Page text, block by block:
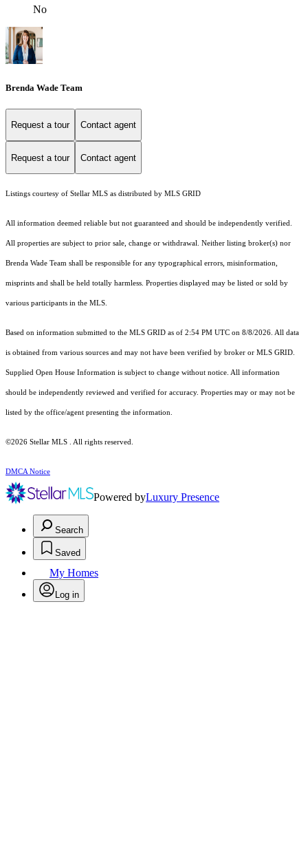
No
Brenda Wade Team
Request a tour Contact agent
Request a tour Contact agent
Listings courtesy of Stellar MLS as distributed by MLS GRID
All information deemed reliable but not guaranteed and should be independently verified.
All properties are subject to prior sale, change or withdrawal. Neither listing broker(s) nor
Brenda Wade Team shall be responsible for any typographical errors, misinformation,
misprints and shall be held totally harmless. Properties displayed may be listed or sold by
various participants in the MLS.
Based on information submitted to the MLS GRID as of 2:54 PM UTC on 8/8/2026. All data
is obtained from various sources and may not have been verified by broker or MLS GRID.
Supplied Open House Information is subject to change without notice. All information
should be independently reviewed and verified for accuracy. Properties may or may not be
listed by the office/agent presenting the information.
©2026 Stellar MLS . All rights reserved.
DMCA Notice
Powered byLuxury Presence
Search
Saved
My Homes
Log in